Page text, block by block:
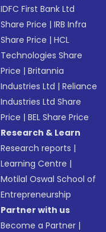
IDFC First Bank Ltd
Share Price |IRB Infra
Share Price |HCL
Technologies Share
Price |Britannia
Industries Ltd |Reliance
Industries Ltd Share
Price |BEL Share Price
Research & Learn
Research reports |
Learning Centre |
Motilal Oswal School of
Entrepreneurship
Partner with us
Become a Partner |